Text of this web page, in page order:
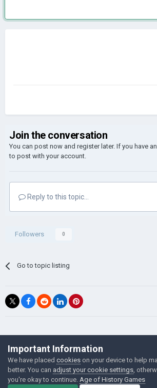
Join the conversation
You can post now and register later. If you have
to post with your account.
Reply to this topic...
Followers 0
Go to topic listing
©Łukasz Jakowski Games
Powered by Invision Community
Important Information
We have placed cookies on your device to help
better. You can adjust your cookie settings ,
you're okay to continue. Age of History Games